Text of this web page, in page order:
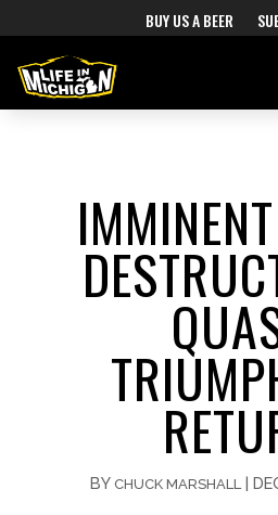
BUY US A BEER
BY CHUCK MARSHALL |